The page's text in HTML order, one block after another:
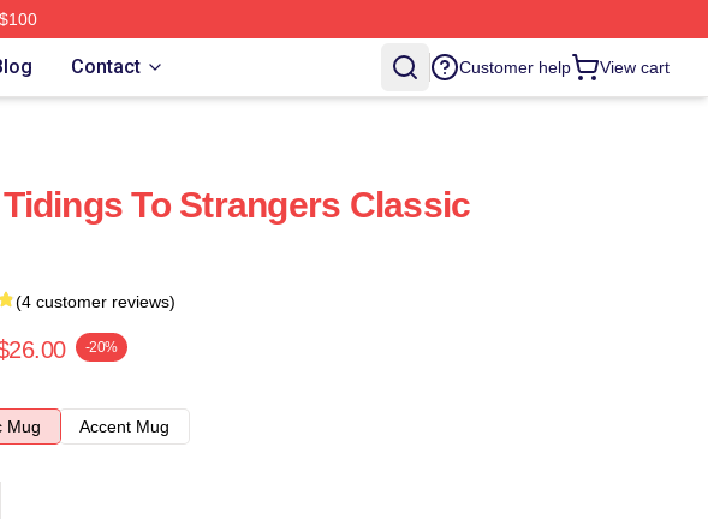
Contact Customer help View cart
To Strangers Classic
(4 customer reviews)
-20%
Mug
Accent Mug